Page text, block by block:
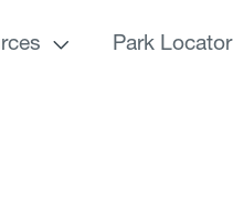
Park Locator